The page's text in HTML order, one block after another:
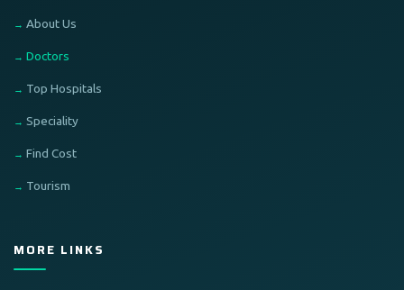
About Us
Doctors
Top Hospitals
Speciality
Find Cost
Tourism
MORE LINKS